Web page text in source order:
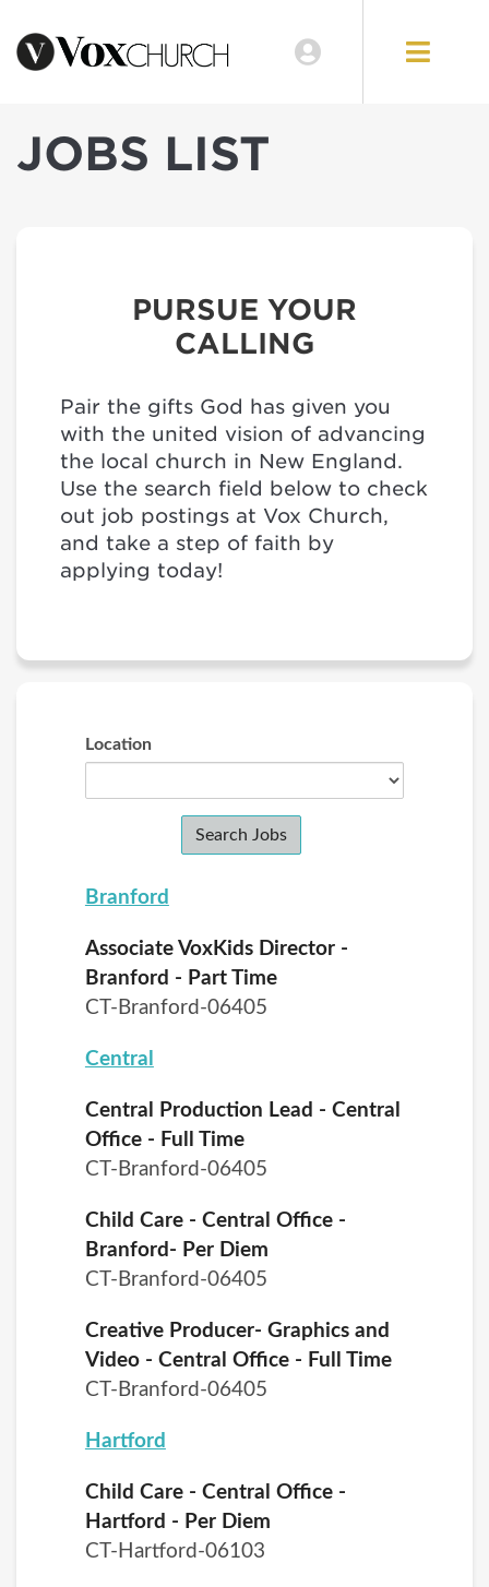
JOBS LIST
PURSUE YOUR
CALLING
Pair the gifts God has given you
with the united vision of advancing
the local church in New England.
Use the search field below to check
out job postings at Vox Church,
and take a step of faith by
applying today!